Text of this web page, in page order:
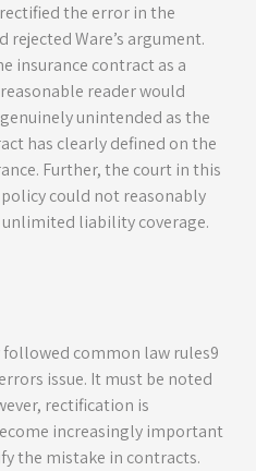
the error in the
rejected Ware’s argument.
insurance contract as a
reader would
unintended as the
has clearly defined on the
Further, the court in this
could not reasonably
liability coverage.
common law rules9
issue. It must be noted
rectification is
increasingly important
the mistake in contracts.